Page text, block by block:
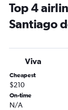
Top 4
Santiago
Viva
Cheapest
$210
On-time
N/A